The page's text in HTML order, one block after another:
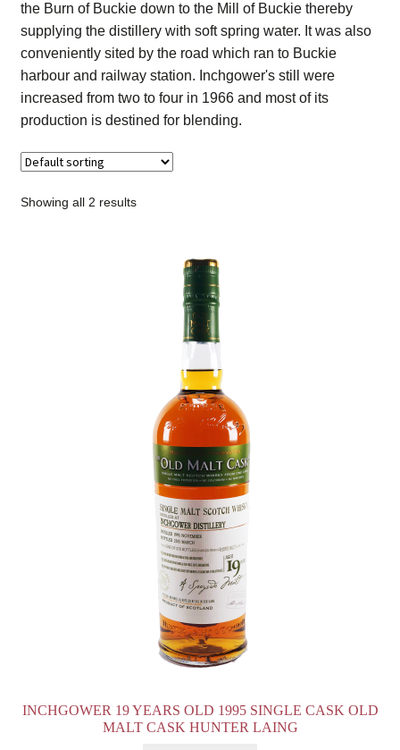
Gallery
Limited Edition
My account
Privacy Policy
the Burn of Buckie down to the Mill of Buckie thereby
supplying the distillery with soft spring water. It was also
conveniently sited by the road which ran to Buckie
harbour and railway station. Inchgower's still were
increased from two to four in 1966 and most of its
production is destined for blending.
Showing all 2 results
INCHGOWER 19 YEARS OLD 1995 SINGLE CASK OLD
MALT CASK HUNTER LAING